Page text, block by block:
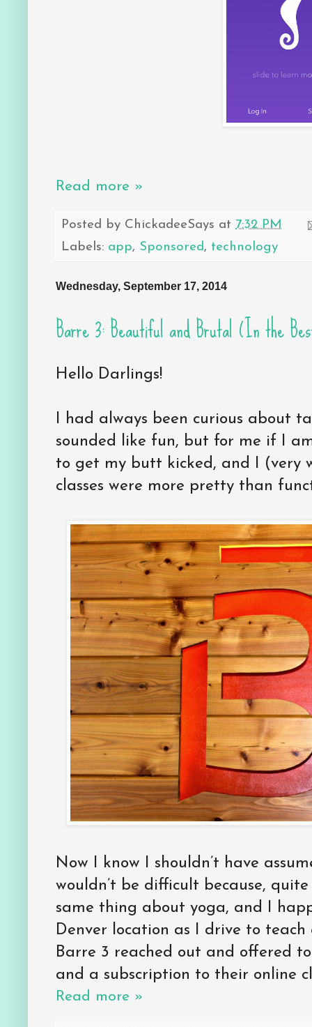
Read more »
Posted by ChickadeeSays at 7:32 PM
Labels: app, Sponsored, technology
Wednesday, September 17, 2014
Barre 3: Beautiful and Brutal (In the
Hello Darlings!
I had always been curious about
sounded like fun, but for me if I
to get my butt kicked, and I (very
classes were more pretty than
Now I know I shouldn’t have
wouldn’t be difficult because,
same thing about yoga, and I
Denver location as I drive to
Barre 3 reached out and offered
and a subscription to their online
Read more »